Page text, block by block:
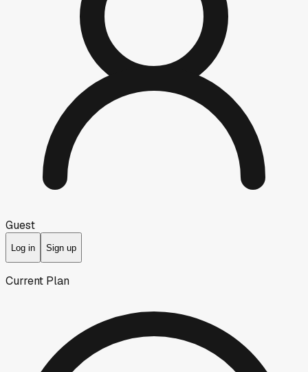
Guest
Log in Sign up
Current Plan